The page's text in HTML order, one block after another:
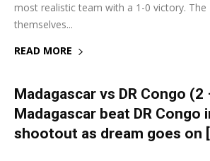
most realistic team with a 1-0 victory. The
themselves...
READ MORE
Madagascar vs DR Congo (2
Madagascar beat DR Congo
shootout as dream goes on
7 July 2019